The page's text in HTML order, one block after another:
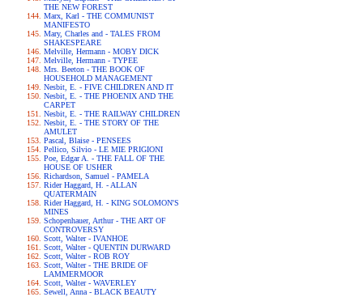
THE NEW FOREST
Marx, Karl - THE COMMUNIST
MANIFESTO
Mary, Charles and - TALES FROM
SHAKESPEARE
Melville, Hermann - MOBY DICK
Melville, Hermann - TYPEE
Mrs. Beeton - THE BOOK OF
HOUSEHOLD MANAGEMENT
Nesbit, E. - FIVE CHILDREN AND IT
Nesbit, E. - THE PHOENIX AND THE
CARPET
Nesbit, E. - THE RAILWAY CHILDREN
Nesbit, E. - THE STORY OF THE
AMULET
Pascal, Blaise - PENSEES
Pellico, Silvio - LE MIE PRIGIONI
Poe, Edgar A. - THE FALL OF THE
HOUSE OF USHER
Richardson, Samuel - PAMELA
Rider Haggard, H. - ALLAN
QUATERMAIN
Rider Haggard, H. - KING SOLOMON'S
MINES
Schopenhauer, Arthur - THE ART OF
CONTROVERSY
Scott, Walter - IVANHOE
Scott, Walter - QUENTIN DURWARD
Scott, Walter - ROB ROY
Scott, Walter - THE BRIDE OF
LAMMERMOOR
Scott, Walter - WAVERLEY
Sewell, Anna - BLACK BEAUTY